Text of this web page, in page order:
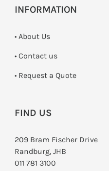
INFORMATION
• About Us
• Contact us
­• Request a Quote
FIND US
209 Bram Fischer Drive
Randburg, JHB
011 781 3100